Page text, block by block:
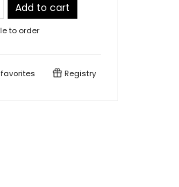
Add to cart
to order
favorites Registry